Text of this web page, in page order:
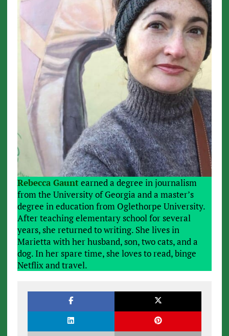
Rebecca Gauntearned a degree in journalism
from the University of Georgia and a master’s
degree in education from Oglethorpe University.
After teaching elementary school for several
years, she returned to writing. She lives in
Marietta with her husband, son, two cats, and a
dog. In her spare time, she loves to read, binge
Netflix and travel.